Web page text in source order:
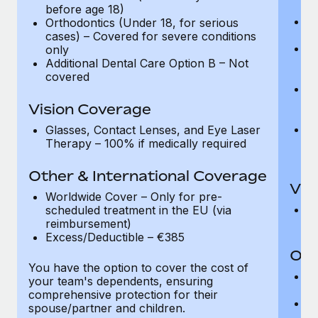
before age 18)
Orthodontics (Under 18, for serious
cases) – Covered for severe conditions
only
Additional Dental Care Option B – Not
covered
Vision Coverage
Glasses, Contact Lenses, and Eye Laser
Therapy – 100% if medically required
Other & International Coverage
Worldwide Cover – Only for pre-
scheduled treatment in the EU (via
reimbursement)
Excess/Deductible – €385
You have the option to cover the cost of
your team's dependents, ensuring
comprehensive protection for their
spouse/partner and children.